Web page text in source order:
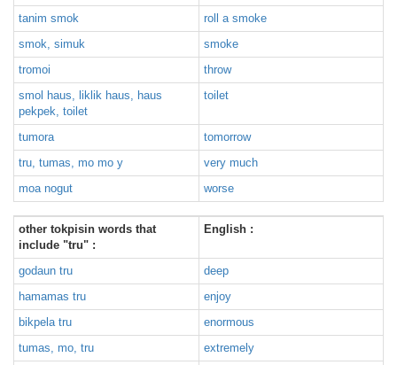
tanim smok
roll a smoke
smok, simuk
smoke
tromoi
throw
smol haus, liklik haus, haus
pekpek, toilet
toilet
tumora
tomorrow
tru, tumas, mo mo y
very much
moa nogut
worse
other tokpisin words that
include "tru" :
English :
godaun tru
deep
hamamas tru
enjoy
bikpela tru
enormous
tumas, mo, tru
extremely